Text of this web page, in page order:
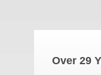
Over 29